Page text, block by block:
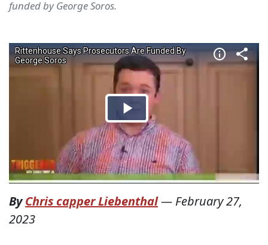
funded by George Soros.
ByChris capper Liebenthal— February 27,
2023